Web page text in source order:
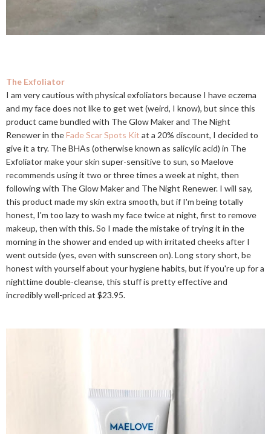
The Exfoliator
I am very cautious with physical exfoliators because I have eczema
and my face does not like to get wet (weird, I know), but since this
product came bundled with The Glow Maker and The Night
Renewer in theFade Scar Spots Kit at a 20% discount, I decided to
give it a try. The BHAs (otherwise known as salicylic acid) in The
Exfoliator make your skin super-sensitive to sun, so Maelove
recommends using it two or three times a week at night, then
following with The Glow Maker and The Night Renewer. I will say,
this product made my skin extra smooth, but if I'm being totally
honest, I'm too lazy to wash my face twice at night, first to remove
makeup, then with this. So I made the mistake of trying it in the
morning in the shower and ended up with irritated cheeks after I
went outside (yes, even with sunscreen on). Long story short, be
honest with yourself about your hygiene habits, but if you're up for a
nighttime double-cleanse, this stuff is pretty effective and
incredibly well-priced at $23.95.